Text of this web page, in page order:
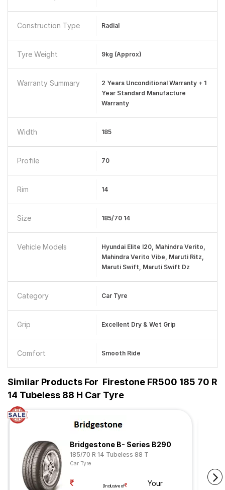
Construction Type Radial
Tyre Weight 9kg (Approx)
Warranty Summary
2 Years Unconditional Warranty + 1
Year Standard Manufacture
Warranty
Width 185
Profile 70
Rim 14
Size 185/70 14
Vehicle Models
Hyundai Elite I20, Mahindra Verito,
Mahindra Verito Vibe, Maruti Ritz,
Maruti Swift, Maruti Swift Dz
Category Car Tyre
Grip Excellent Dry & Wet Grip
Comfort Smooth Ride
Similar Products For Firestone FR500 185 70 R
14 Tubeless 88 H Car Tyre
Bridgestone B- Series B290
185/70 R 14 Tubeless 88 T
Car Tyre
(Inclusive of
Your